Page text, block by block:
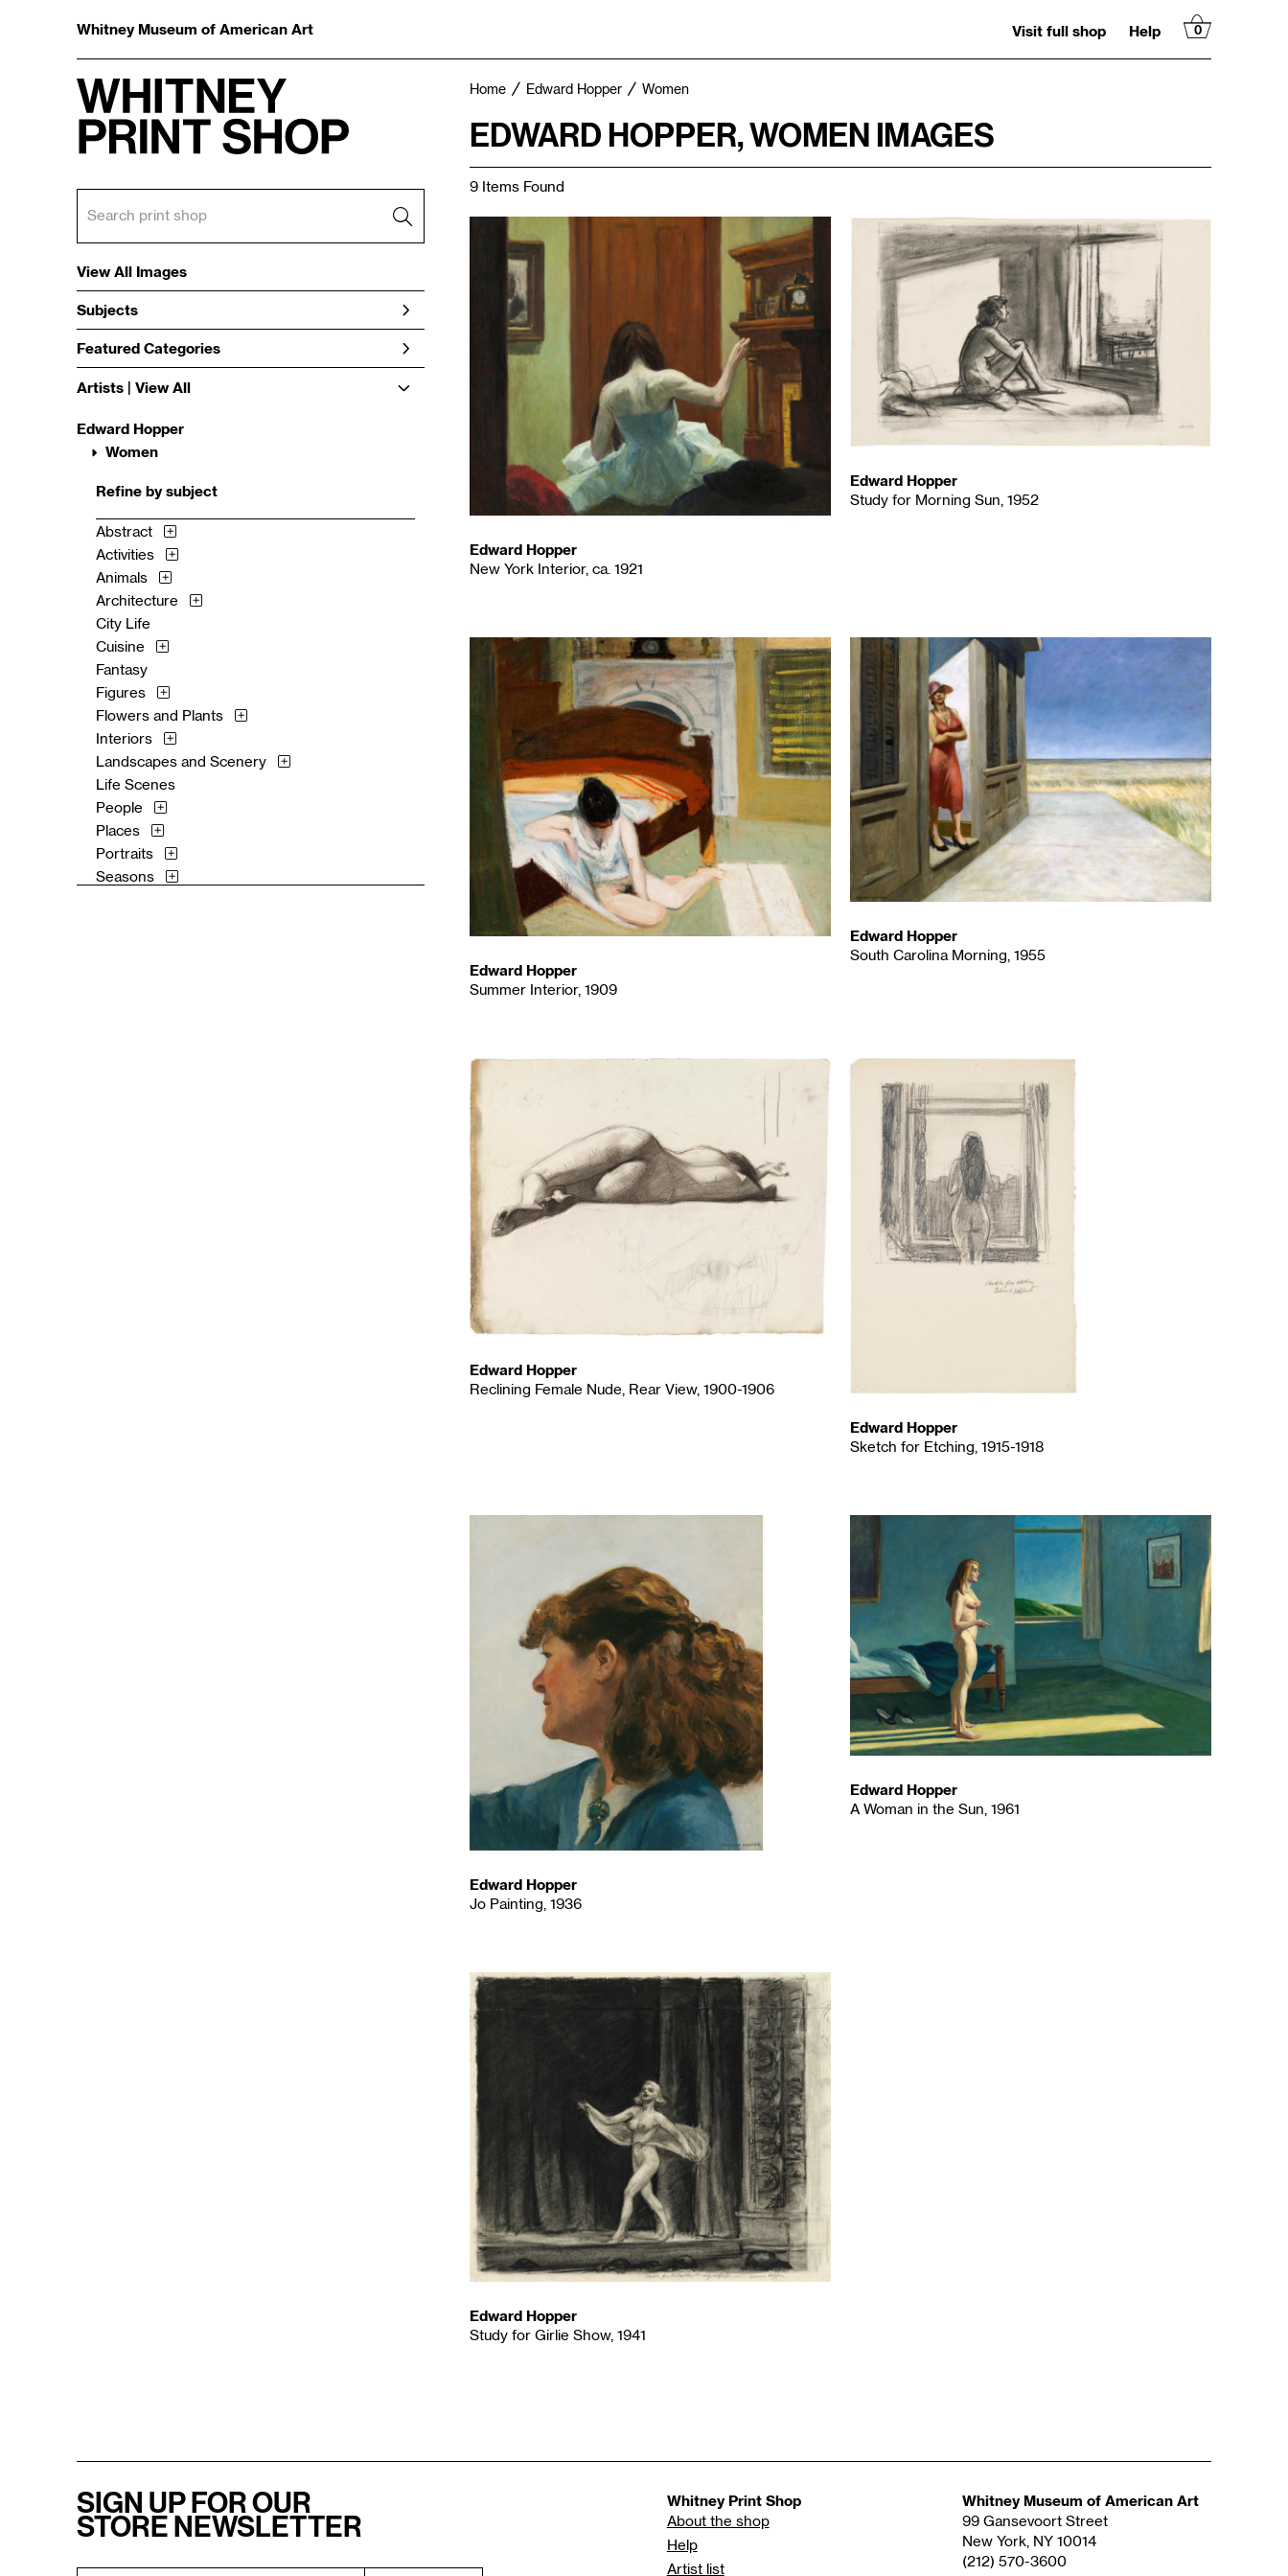
Whitney Museum of American Art Visit full shop Help 0
View All Images
Subjects
Featured Categories
Artists | View All
Edward Hopper
Women
Refine by subject
Abstract
Activities
Animals
Architecture
City Life
Cuisine
Fantasy
Figures
Flowers and Plants
Interiors
Landscapes and Scenery
Life Scenes
People
Places
Portraits
Seasons
Home Edward Hopper Women
EDWARD HOPPER, WOMEN IMAGES
9 Items Found
Edward Hopper
New York Interior, ca. 1921
Edward Hopper
Study for Morning Sun, 1952
Edward Hopper
Summer Interior, 1909
Edward Hopper
South Carolina Morning, 1955
Edward Hopper
Reclining Female Nude, Rear View, 1900-1906
Edward Hopper
Sketch for Etching, 1915-1918
Edward Hopper
Jo Painting, 1936
Edward Hopper
A Woman in the Sun, 1961
Edward Hopper
Study for Girlie Show, 1941
SIGN UP FOR OUR
STORE NEWSLETTER
Whitney Print Shop
About the shop
Help
Artist list
Whitney Museum of American Art
99 Gansevoort Street
New York, NY 10014
(212) 570-3600